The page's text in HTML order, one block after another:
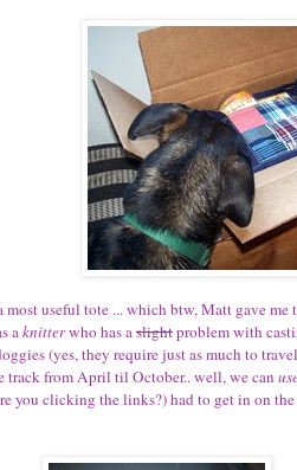
useful tote ... which btw, Matt gave me
aknitterwho has aslightproblem with
(yes, they require just as much to
track from April til October.. well, we can
you clicking the links?) had to get in on